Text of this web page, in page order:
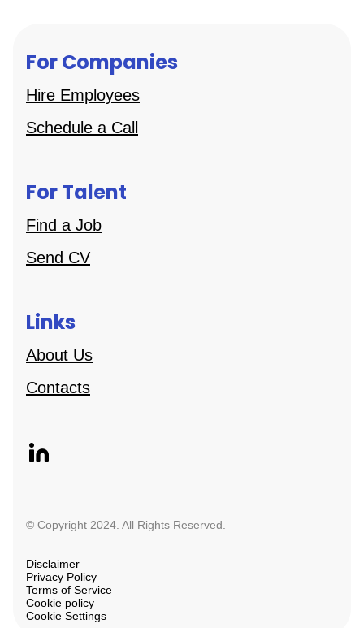
For Companies
Hire Employees
Schedule a Call
For Talent
Find a Job
Send CV
Links
About Us
Contacts
© Copyright 2024. All Rights Reserved.
Disclaimer
Privacy Policy
Terms of Service
Cookie policy
Cookie Settings